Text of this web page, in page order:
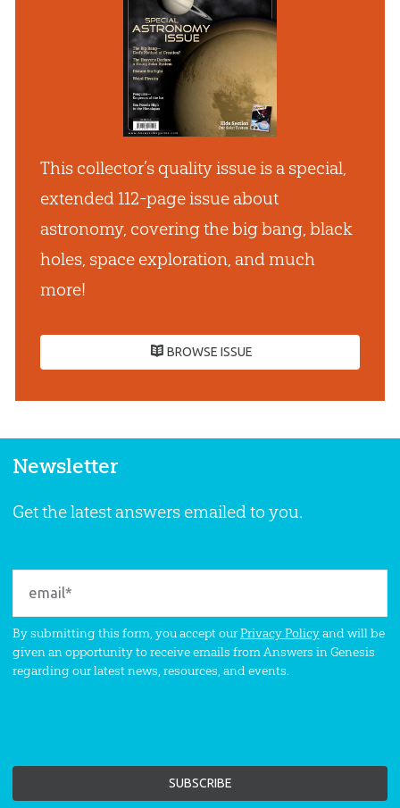
This collector’s quality issue is a special,
extended 112-page issue about
astronomy, covering the big bang, black
holes, space exploration, and much
more!
BROWSE ISSUE
Newsletter
Get the latest answers emailed to you.
By submitting this form, you accept ourPrivacy Policyand will be
given an opportunity to receive emails from Answers in Genesis
regarding our latest news, resources, and events.